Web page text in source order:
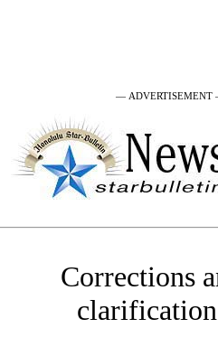
— ADVERTISEMENT
Corrections